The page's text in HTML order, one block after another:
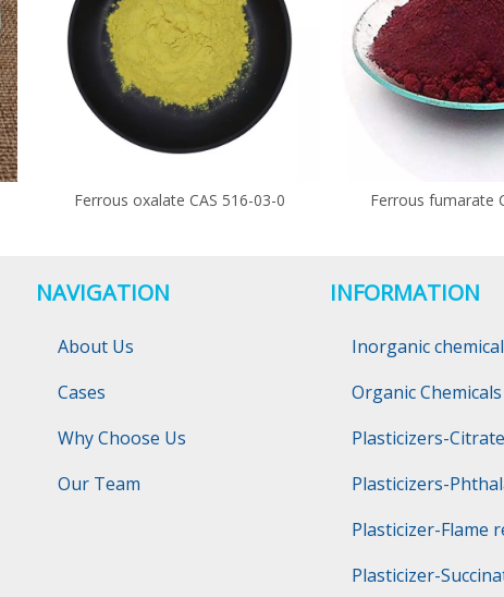
Ferrous oxalate CAS 516-03-0 Ferrous fumarate
NAVIGATION
About Us
Cases
Why Choose Us
Our Team
INFORMATION
Inorganic
Organic Chemicals
Plasticizers-
Plasticizers-
Plasticizer-Flame
Plasticizer-